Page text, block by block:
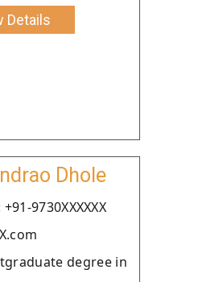
Details
Dhole
9730XXXXXX
degree in